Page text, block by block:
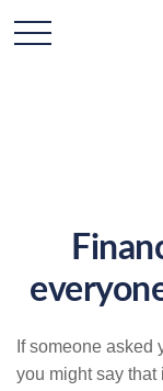
If someone asked
you might say that